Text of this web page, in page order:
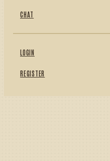
CHAT
LOGIN
REGISTER